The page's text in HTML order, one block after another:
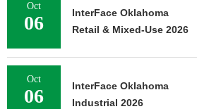
Oct
06
InterFace Oklahoma
Retail & Mixed-Use 2026
Oct
06
InterFace Oklahoma
Industrial 2026